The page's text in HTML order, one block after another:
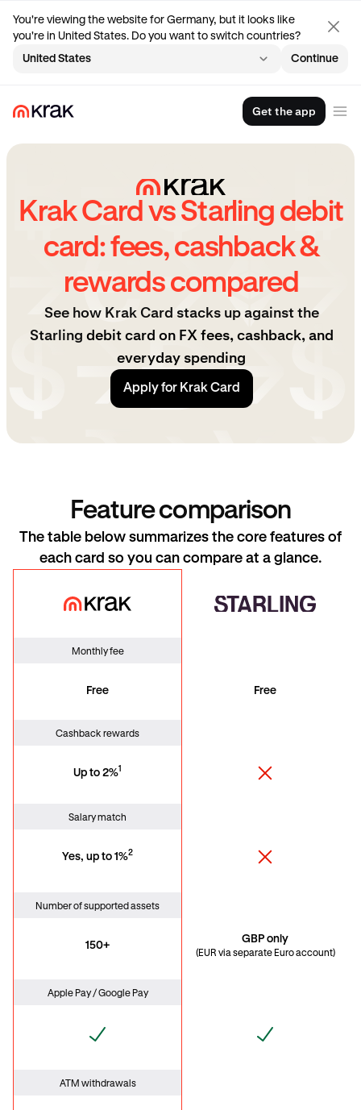
You're viewing the website for Germany, but it looks like
you're in United States. Do you want to switch countries?
United States
Continue
Get the app
Krak Card vs Starling debit
card: fees, cashback &
rewards compared
See how Krak Card stacks up against the
Starling debit card on FX fees, cashback, and
everyday spending
Apply for Krak Card
Feature comparison
The table below summarizes the core features of
each card so you can compare at a glance.
Krak Card Starling
Monthly fee
Free Free
Cashback rewards
Up to 2%1
Salary match
Yes, up to 1%2
Number of supported assets
150+
GBP only
(EUR via separate Euro account)
Apple Pay / Google Pay
ATM withdrawals